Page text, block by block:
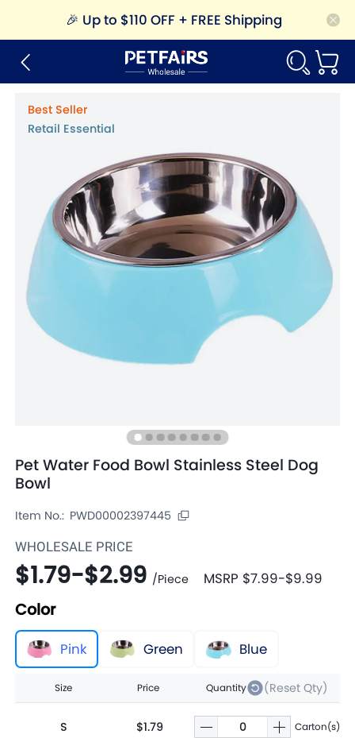
🎉 Up to $110 OFF + FREE Shipping
Best Seller
Retail Essential
Pet Water Food Bowl Stainless Steel Dog
Bowl
Item No.: PWD00002397445
WHOLESALE PRICE
$1.79-$2.99 /Piece MSRP $7.99-$9.99
Color
Pink Green Blue
Size Price Quantity (Reset Qty)
S $1.79 Carton(s)